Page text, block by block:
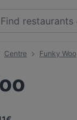
Centre Funky Woo